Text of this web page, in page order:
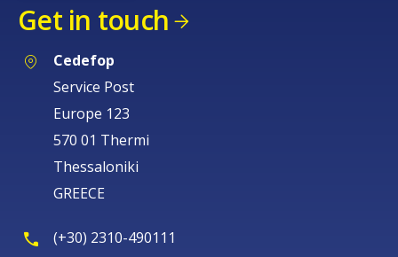
Get in touch
Cedefop
Service Post
Europe 123
570 01 Thermi
Thessaloniki
GREECE
(+30) 2310-490111